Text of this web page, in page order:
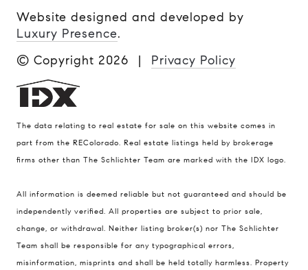
Website designed and developed by
Luxury Presence.
© Copyright 2026 | Privacy Policy
The data relating to real estate for sale on this website comes in
part from the REColorado. Real estate listings held by brokerage
firms other than The Schlichter Team are marked with the IDX logo.
All information is deemed reliable but not guaranteed and should be
independently verified. All properties are subject to prior sale,
change, or withdrawal. Neither listing broker(s) nor The Schlichter
Team shall be responsible for any typographical errors,
misinformation, misprints and shall be held totally harmless. Property
Compass
200 Columbine St., #500 Denver, CO
80206